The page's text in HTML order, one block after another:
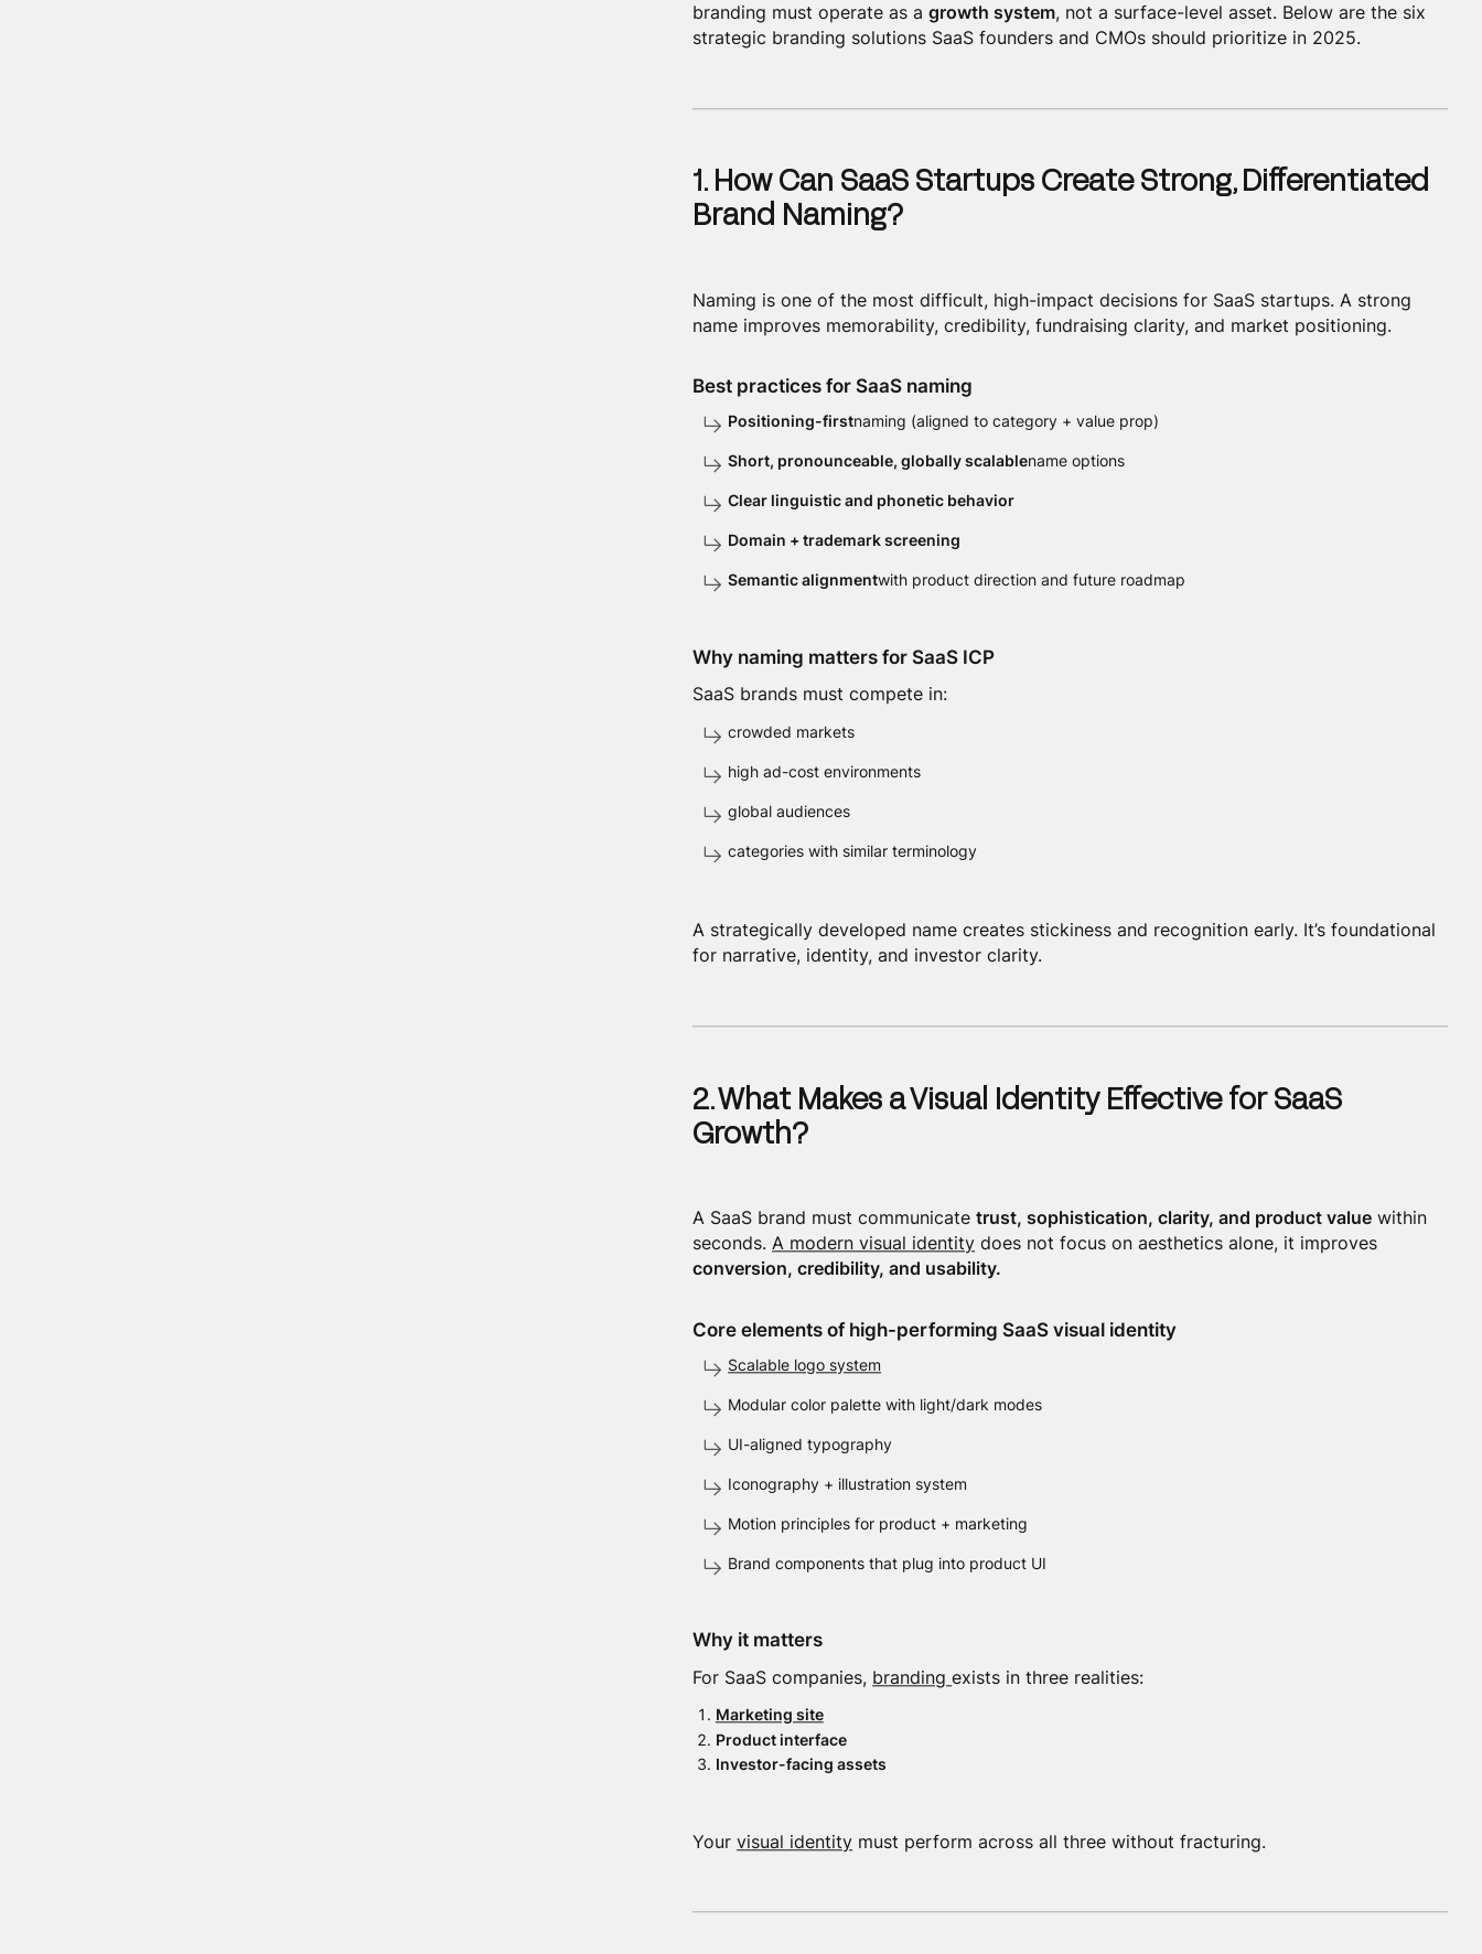
branding must operate as agrowth system, not a surface-level asset. Below are the six
strategic branding solutions SaaS founders and CMOs should prioritize in 2025.
1. How Can SaaS Startups Create Strong, Differentiated
Brand Naming?
Naming is one of the most difficult, high-impact decisions for SaaS startups. A strong
name improves memorability, credibility, fundraising clarity, and market positioning.
Best practices for SaaS naming
Positioning-firstnaming (aligned to category + value prop)
Short, pronounceable, globally scalablename options
Clear linguistic and phonetic behavior
Domain + trademark screening
Semantic alignmentwith product direction and future roadmap
Why naming matters for SaaS ICP
SaaS brands must compete in:
crowded markets
high ad-cost environments
global audiences
categories with similar terminology
A strategically developed name creates stickiness and recognition early. It’s foundational
for narrative, identity, and investor clarity.
2. What Makes a Visual Identity Effective for SaaS
Growth?
A SaaS brand must communicatetrust, sophistication, clarity, and product value within
seconds.A modern visual identity does not focus on aesthetics alone, it improves
conversion, credibility, and usability.
Core elements of high-performing SaaS visual identity
Scalable logo system
Modular color palette with light/dark modes
UI-aligned typography
Iconography + illustration system
Motion principles for product + marketing
Brand components that plug into product UI
Why it matters
For SaaS companies, brandingexists in three realities:
Marketing site
Product interface
Investor-facing assets
Yourvisual identity must perform across all three without fracturing.